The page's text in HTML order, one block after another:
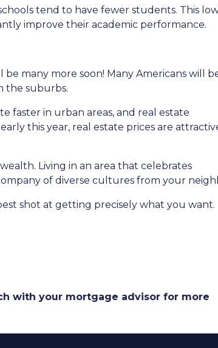
tend to have fewer students. This
improve their academic performance.
many more soon! Many Americans will
the suburbs.
faster in urban areas, and real estate
this year, real estate prices are
Living in an area that celebrates
of diverse cultures from your
shot at getting precisely what you want.
with your mortgage advisor for more